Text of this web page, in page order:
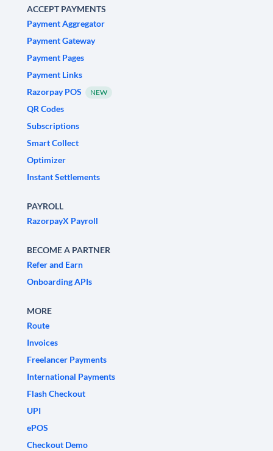
ACCEPT PAYMENTS
Payment Aggregator
Payment Gateway
Payment Pages
Payment Links
Razorpay POS
NEW
QR Codes
Subscriptions
Smart Collect
Optimizer
Instant Settlements
PAYROLL
RazorpayX Payroll
BECOME A PARTNER
Refer and Earn
Onboarding APIs
MORE
Route
Invoices
Freelancer Payments
International Payments
Flash Checkout
UPI
ePOS
Checkout Demo